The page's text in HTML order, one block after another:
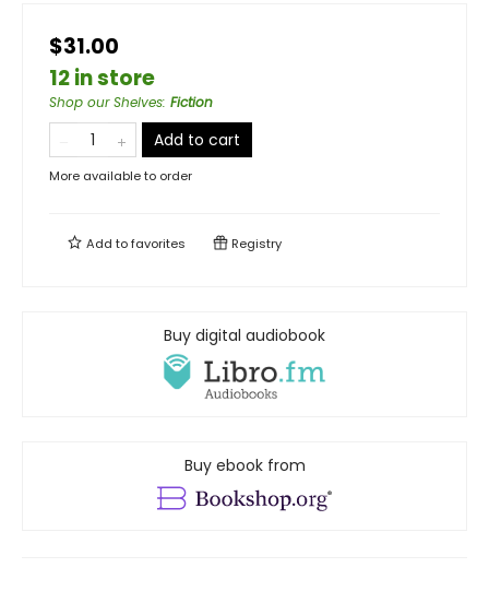
$31.00
12 in store
Shop our Shelves: Fiction
Add to cart
More available to order
Add tofavorites Registry
Buy digital audiobook
Buy ebook from